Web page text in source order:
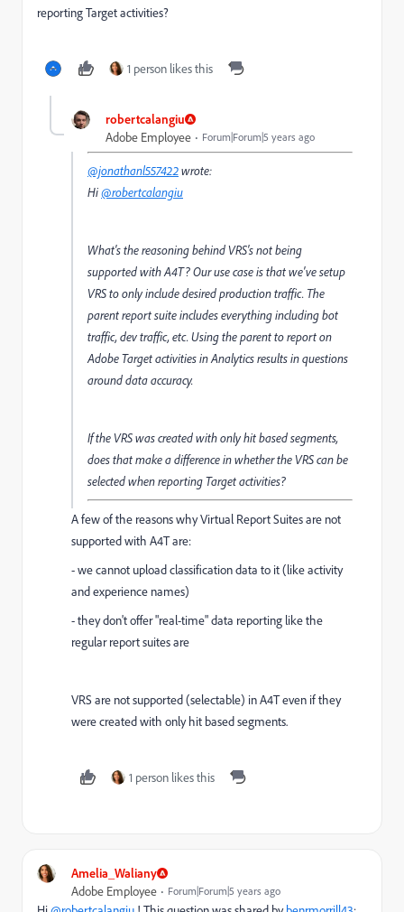
reporting Target activities?
1 person likes this
robertcalangiu
Adobe Employee Forum|Forum|5 years ago
@jonathanl557422wrote:
Hi@robertcalangiu
What's the reasoning behind VRS's not being
supported with A4T? Our use case is that we've setup
VRS to only include desired production traffic. The
parent report suite includes everything including bot
traffic, dev traffic, etc. Using the parent to report on
Adobe Target activities in Analytics results in questions
around data accuracy.
If the VRS was created with only hit based segments,
does that make a difference in whether the VRS can be
selected when reporting Target activities?
A few of the reasons why Virtual Report Suites are not
supported with A4T are:
- we cannot upload classification data to it (like activity
and experience names)
- they don't offer "real-time" data reporting like the
regular report suites are
VRS are not supported (selectable) in A4T even if they
were created with only hit based segments.
1 person likes this
Amelia_Waliany
Adobe Employee Forum|Forum|5 years ago